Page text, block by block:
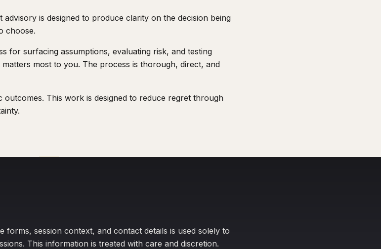
advisory is designed to produce clarity on the decision being
choose.
for surfacing assumptions, evaluating risk, and testing
most to you. The process is thorough, direct, and
This work is designed to reduce regret through
forms, session context, and contact details is used solely to
This information is treated with care and discretion.